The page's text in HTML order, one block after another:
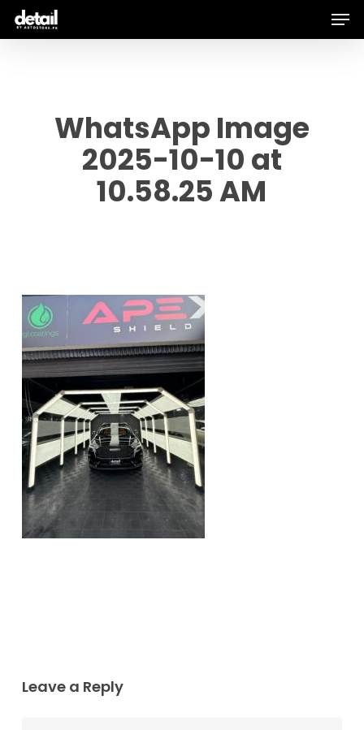
Skip
WhatsApp Image
2025-10-10 at
10.58.25 AM
Leave a Reply